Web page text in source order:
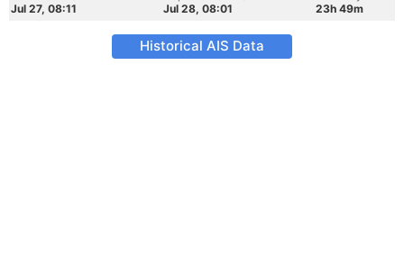
Jul 27, 08:11
Jul 28, 08:01
23h 49m
Historical AIS Data